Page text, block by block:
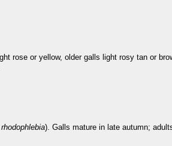
rose or yellow, older galls light rosy tan or
). Galls mature in late autumn;